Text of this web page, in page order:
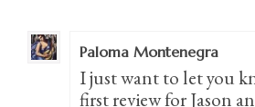
Paloma Montenegra
I just want to let you
first review for Jason